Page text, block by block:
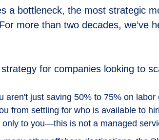
a bottleneck, the most strategic
more than two decades, we’ve
for companies looking to
aren't just saving 50% to 75% on
from settling for who is available to
to you—this is not a managed